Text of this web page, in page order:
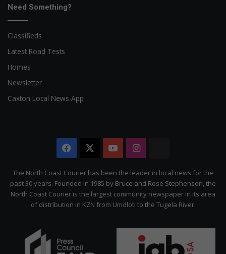
Need Something?
Classifieds
Latest Road Tests
Homes
Newsletter
Caxton Local News App
Facebook YouTubeInstagram
Citizen
The North Coast Courier has been the leader in local news for the
past 30 years. Founded in 1985 by Bruce and Rose Stephenson, the
North Coast Courier is the largest community newspaper in its area
of distribution in KZN from Umdloti to the Tugela River.